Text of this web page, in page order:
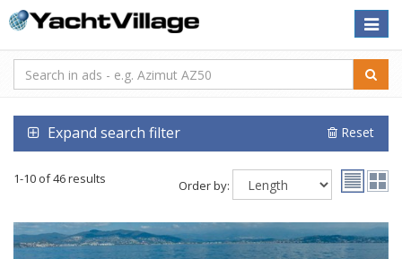
Toggle
Expand search filter Reset
1-10 of 46 results Order by: